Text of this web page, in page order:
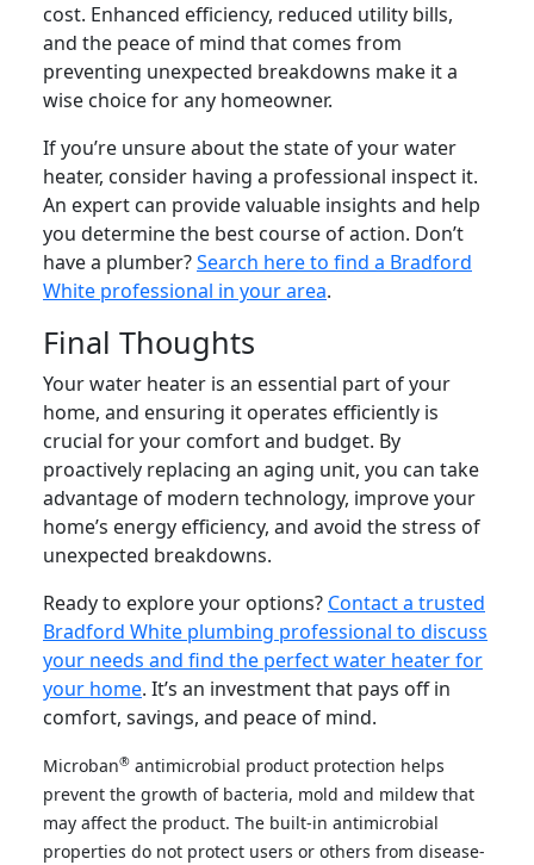
cost. Enhanced efficiency, reduced utility bills,
and the peace of mind that comes from
preventing unexpected breakdowns make it a
wise choice for any homeowner.
If you’re unsure about the state of your water
heater, consider having a professional inspect it.
An expert can provide valuable insights and help
you determine the best course of action. Don’t
have a plumber?Search here to find a Bradford
White professional in your area.
Final Thoughts
Your water heater is an essential part of your
home, and ensuring it operates efficiently is
crucial for your comfort and budget. By
proactively replacing an aging unit, you can take
advantage of modern technology, improve your
home’s energy efficiency, and avoid the stress of
unexpected breakdowns.
Ready to explore your options? Contact a trusted
Bradford White plumbing professional to discuss
your needs and find the perfect water heater for
your home. It’s an investment that pays off in
comfort, savings, and peace of mind.
Microban® antimicrobial product protection helps
prevent the growth of bacteria, mold and mildew that
may affect the product. The built-in antimicrobial
properties do not protect users or others from disease-